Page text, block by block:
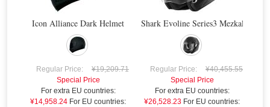
Icon Alliance Dark Helmet
Regular Price:
¥19,209.71
Special Price
For extra EU countries:
¥14,958.24 For EU countries:
Shark Evoline Series3 Mezkal Mat
Regular Price:
¥40,455.55
Special Price
For extra EU countries:
¥26,528.23 For EU countries:
HELMET CERTIFICATION
HELMET MATERIAL